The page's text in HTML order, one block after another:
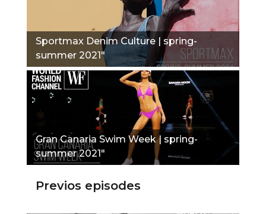
Sportmax Denim Culture | spring-
summer 2021"
Gran Canaria Swim Week | spring-
summer 2021"
Previos episodes